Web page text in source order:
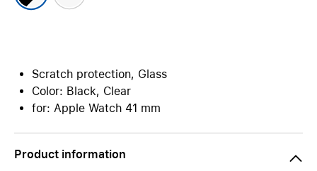
Scratch protection, Glass
Color: Black, Clear
for: Apple Watch 41 mm
Product information